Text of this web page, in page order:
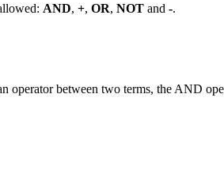
AND, +, OR, NOT and -.
operator between two terms, the AND